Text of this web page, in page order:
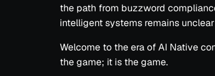
the path from buzzword
intelligent systems remains
Welcome to the era of AI Native
the game; it is the game.